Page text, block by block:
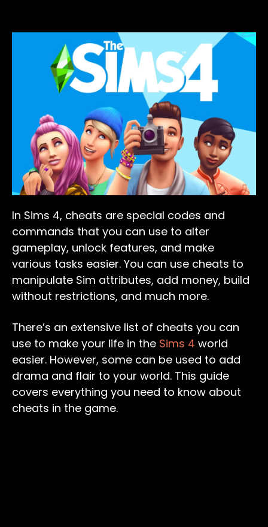
In Sims 4, cheats are special codes and
commands that you can use to alter
gameplay, unlock features, and make
various tasks easier. You can use cheats to
manipulate Sim attributes, add money, build
without restrictions, and much more.
There’s an extensive list of cheats you can
use to make your life in the Sims 4 world
easier. However, some can be used to add
drama and flair to your world. This guide
covers everything you need to know about
cheats in the game.